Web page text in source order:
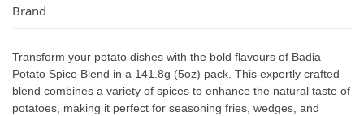
Brand
Transform your potato dishes with the bold flavours of Badia
Potato Spice Blend in a 141.8g (5oz) pack. This expertly crafted
blend combines a variety of spices to enhance the natural taste of
potatoes, making it perfect for seasoning fries, wedges, and